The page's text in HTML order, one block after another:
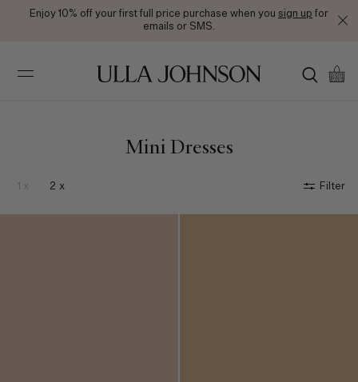
Enjoy 10% off your first full price purchase when you sign up for
emails or SMS.
Ulla
Johnson
Mini Dresses
1 x 2 x Filter